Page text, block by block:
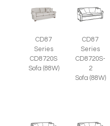
CD87
Series
CD8720S
Sofa (88W)
CD87
Series
CD8720S-
2
Sofa (88W)